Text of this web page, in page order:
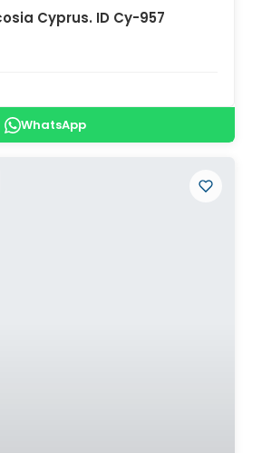
Cyprus. ID Cy-957
WhatsApp